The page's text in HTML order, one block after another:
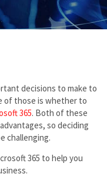
decisions to make to
of those is whether to
365. Both of these
so deciding
challenging.
365 to help you